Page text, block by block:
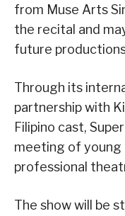
from Muse Arts
the recital and
future
Through its
partnership with
Filipino cast,
meeting of young
professional
The show will be